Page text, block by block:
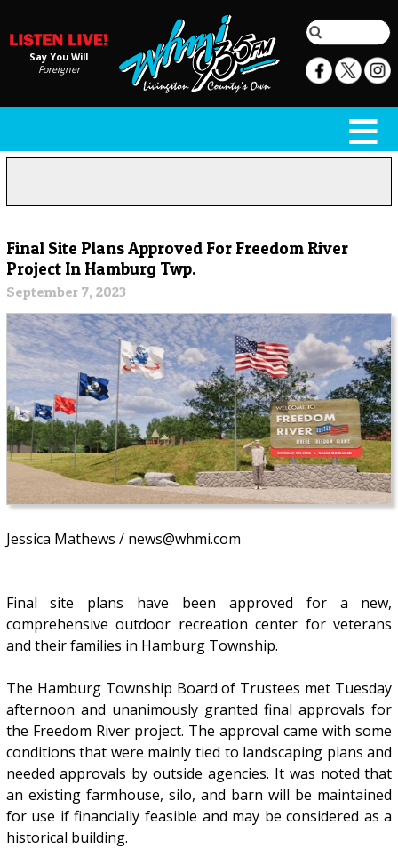
Say You Will
Foreigner
Final Site Plans Approved For Freedom River
Project In Hamburg Twp.
September 7, 2023
Jessica Mathews / news@whmi.com
Final site plans have been approved for a new,
comprehensive outdoor recreation center for veterans
and their families in Hamburg Township.
The Hamburg Township Board of Trustees met Tuesday
afternoon and unanimously granted final approvals for
the Freedom River project. The approval came with some
conditions that were mainly tied to landscaping plans and
needed approvals by outside agencies. It was noted that
an existing farmhouse, silo, and barn will be maintained
for use if financially feasible and may be considered as a
historical building.